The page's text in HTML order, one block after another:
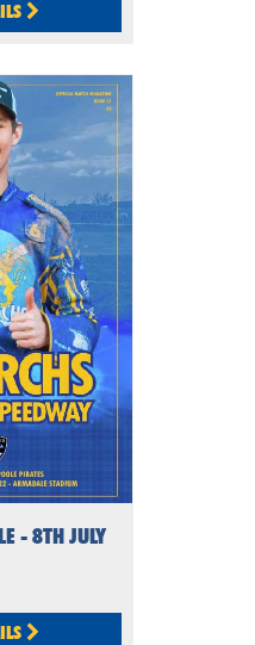
- 8TH JULY